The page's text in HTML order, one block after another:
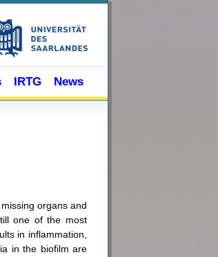
IRTG News
organs and
one of the most
in inflammation,
in the biofilm are